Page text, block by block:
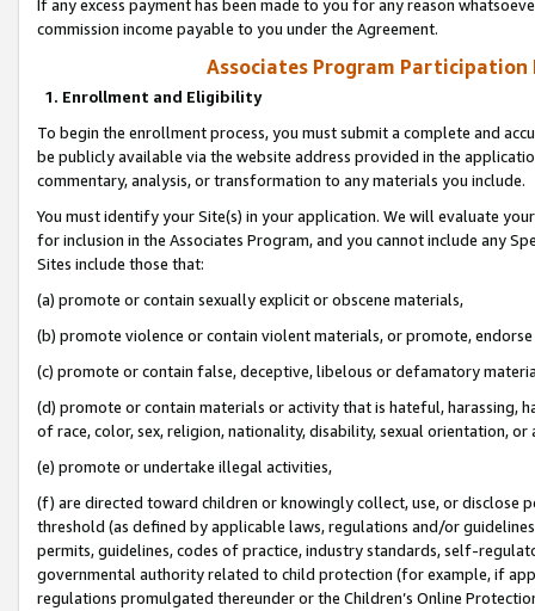
If any excess payment has been made to you for any reason
commission income payable to you under the Agreement.
Associates Program Participation
1. Enrollment and Eligibility
To begin the enrollment process, you must submit a complete and
be publicly available via the website address provided in the
commentary, analysis, or transformation to any materials you include.
You must identify your Site(s) in your application. We will evaluate
for inclusion in the Associates Program, and you cannot include any
Sites include those that:
(a) promote or contain sexually explicit or obscene materials,
(b) promote violence or contain violent materials, or promote,
(c) promote or contain false, deceptive, libelous or defamatory
(d) promote or contain materials or activity that is hateful, harassing,
of race, color, sex, religion, nationality, disability, sexual orientation, or
(e) promote or undertake illegal activities,
(f) are directed toward children or knowingly collect, use, or
threshold (as defined by applicable laws, regulations and/or
permits, guidelines, codes of practice, industry standards, self-
governmental authority related to child protection (for example, if
regulations promulgated thereunder or the Children’s Online